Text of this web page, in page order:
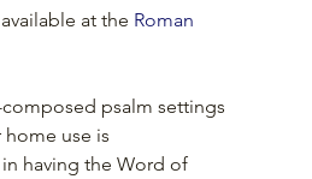
at the Roman
psalm settings
use is
having the Word of